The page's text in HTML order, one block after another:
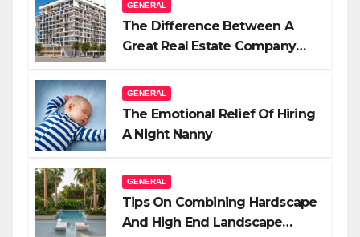
GENERAL
The Difference Between A
Great Real Estate Company
GENERAL
The Emotional Relief Of Hiring
A Night Nanny
GENERAL
Tips On Combining Hardscape
And High End Landscape